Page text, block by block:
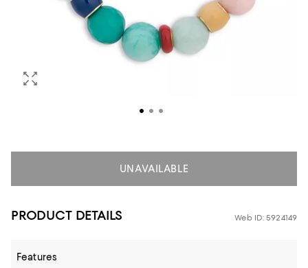
UNAVAILABLE
PRODUCT DETAILS Web ID: 5924149
Features